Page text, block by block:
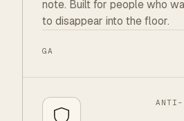
note. Built for people who
to disappear into the floor.
GA
ANTI-